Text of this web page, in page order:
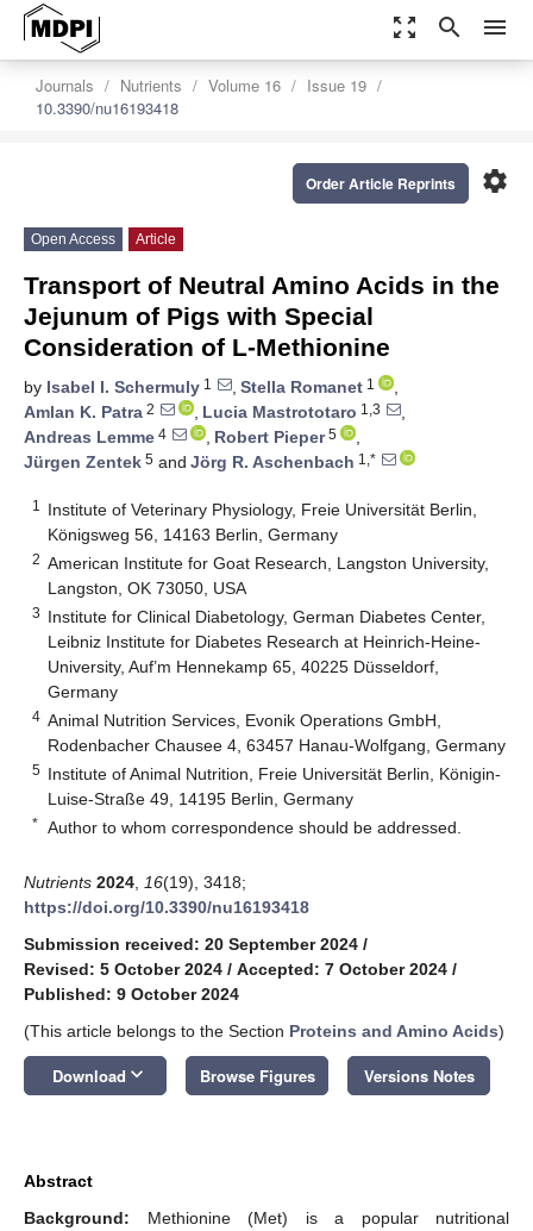
zoom_out_map search menu
Journals Nutrients Volume 16
Issue 19
10.3390/nu16193418
settings
Order Article Reprints
Open Access Article
Transport of Neutral Amino Acids in the
Jejunum of Pigs with Special
Consideration of L-Methionine
by Isabel I. Schermuly 1 , Stella Romanet 1
,
Amlan K. Patra 2 , Lucia Mastrototaro 1,3
,
Andreas Lemme 4 , Robert Pieper5
,
Jürgen Zentek 5 and Jörg R. Aschenbach 1,*
1
Institute of Veterinary Physiology, Freie Universität Berlin,
Königsweg 56, 14163 Berlin, Germany
2 American Institute for Goat Research, Langston University,
Langston, OK 73050, USA
3 Institute for Clinical Diabetology, German Diabetes Center,
Leibniz Institute for Diabetes Research at Heinrich-Heine-
University, Auf’m Hennekamp 65, 40225 Düsseldorf,
Germany
4 Animal Nutrition Services, Evonik Operations GmbH,
Rodenbacher Chausee 4, 63457 Hanau-Wolfgang, Germany
5 Institute of Animal Nutrition, Freie Universität Berlin, Königin-
Luise-Straße 49, 14195 Berlin, Germany
* Author to whom correspondence should be addressed.
Nutrients 2024 16(19), 3418;
https://doi.org/10.3390/nu16193418
Submission received: 20 September 2024 /
Revised: 5 October 2024 / Accepted: 7 October 2024 /
Published: 9 October 2024
(This article belongs to the Section Proteins and Amino Acids)
Download keyboard_arrow_down Browse Figures Versions Notes
Abstract
Background: Methionine (Met) is a popular nutritional